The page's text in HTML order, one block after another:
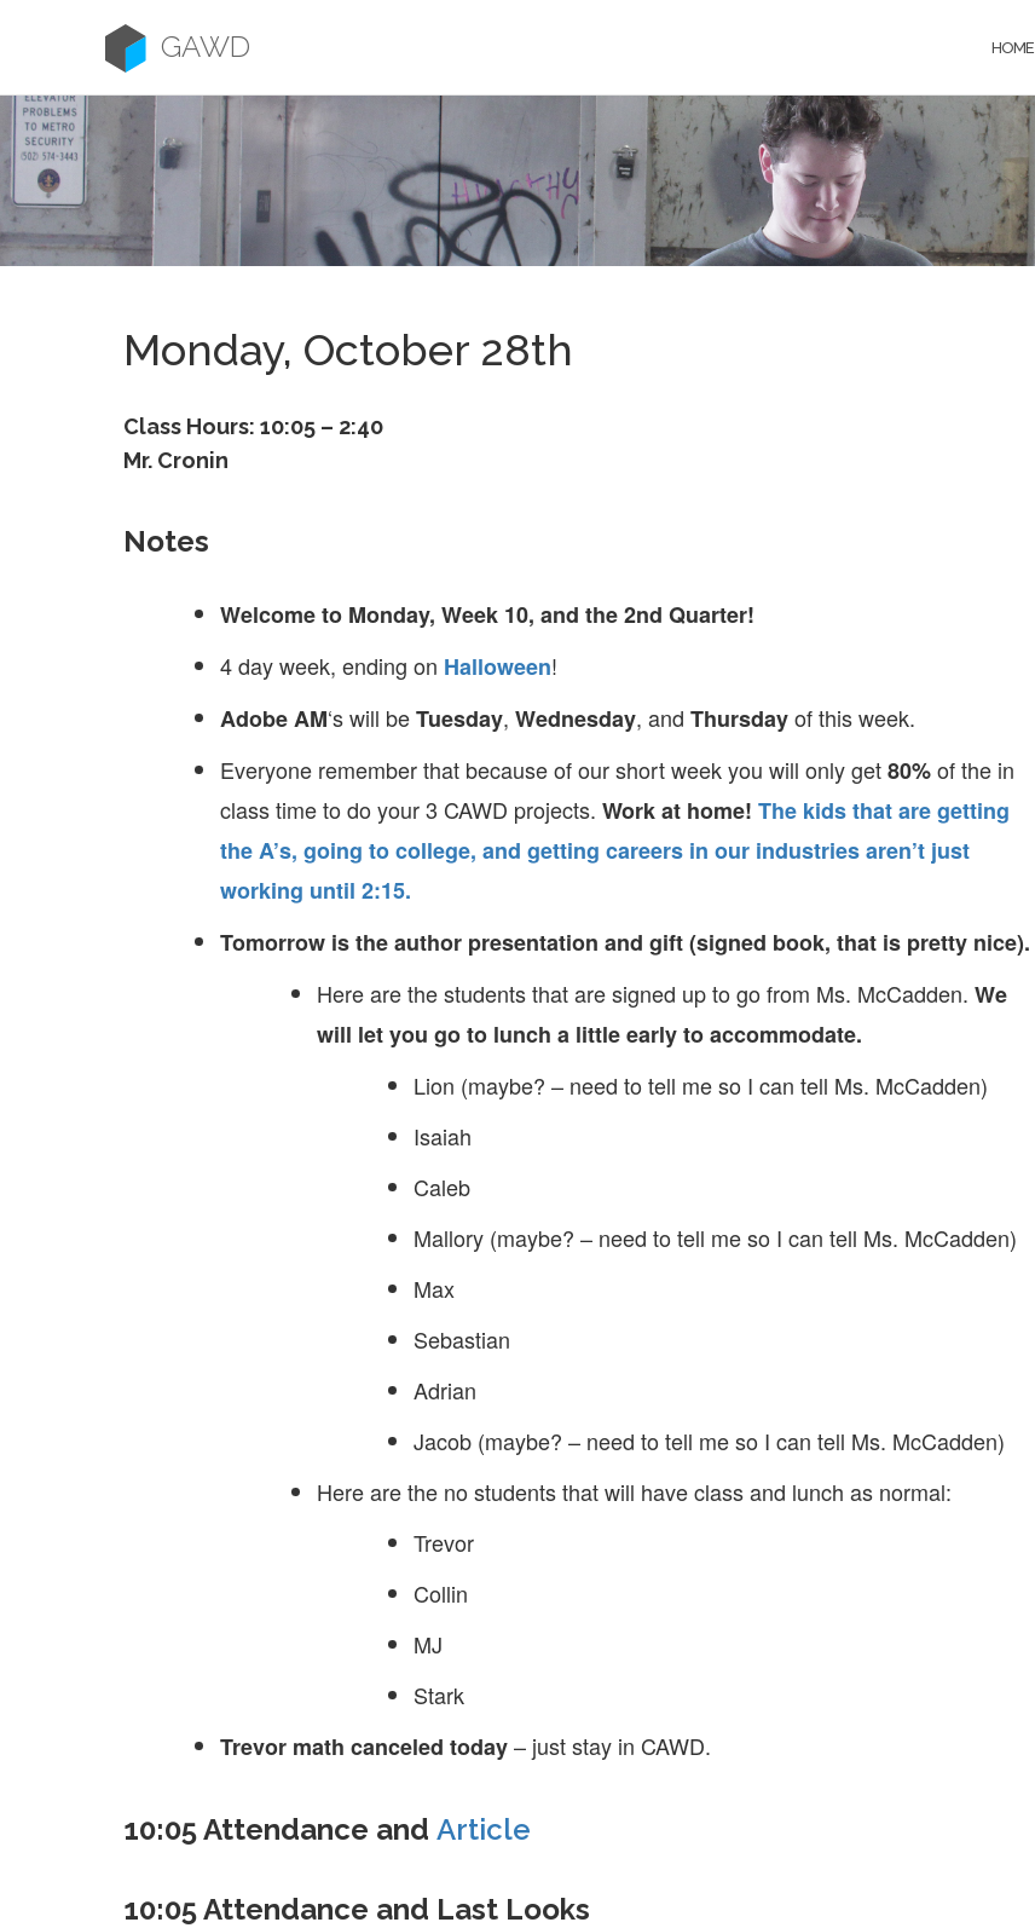
GAWD HOME
Monday, October 28th
Class Hours: 10:05 – 2:40
Mr. Cronin
Notes
Welcome to Monday, Week 10, and the 2nd Quarter!
4 day week, ending on Halloween!
Adobe AM‘s will beTuesday, Wednesday, and Thursdayof this week.
Everyone remember that because of our short week you will only get80%of the in
class time to do your 3 CAWD projects. Work at home! The kids that are getting
the A’s, going to college, and getting careers in our industries aren’t just
working until 2:15.
Tomorrow is the author presentation and gift (signed book, that is pretty nice).
Here are the students that are signed up to go from Ms. McCadden. We
will let you go to lunch a little early to accommodate.
Lion (maybe? – need to tell me so I can tell Ms. McCadden)
Isaiah
Caleb
Mallory (maybe? – need to tell me so I can tell Ms. McCadden)
Max
Sebastian
Adrian
Jacob (maybe? – need to tell me so I can tell Ms. McCadden)
Here are the no students that will have class and lunch as normal:
Trevor
Collin
MJ
Stark
Trevor math canceled today– just stay in CAWD.
10:05 Attendance and Article
10:05 Attendance and Last Looks